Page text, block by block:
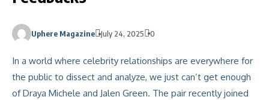
Uphere Magazine July 24, 2025 0
In a world where celebrity relationships are everywhere for
the public to dissect and analyze, we just can’t get enough
of Draya Michele and Jalen Green. The pair recently joined